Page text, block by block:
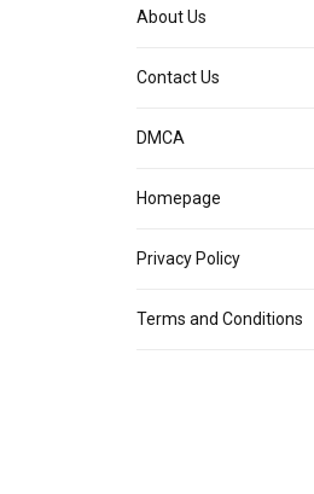
About Us
Contact Us
DMCA
Homepage
Privacy Policy
Terms and Conditions